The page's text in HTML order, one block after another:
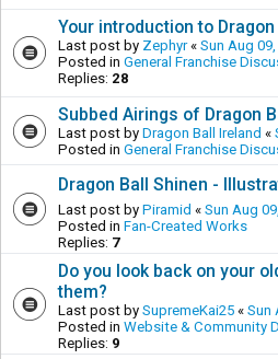
Your introduction to Dragon
Last post by Zephyr« Sun Aug
Posted in General Franchise
Replies: 28
Subbed Airings of Dragon
Last post by Dragon Ball Ireland «
Posted in General Franchise
Dragon Ball Shinen -
Last post by Piramid « Sun Aug
Posted in Fan-Created Works
Replies: 7
Do you look back on your
them?
Last post by SupremeKai25 « Sun
Posted in Website & Community
Replies: 9